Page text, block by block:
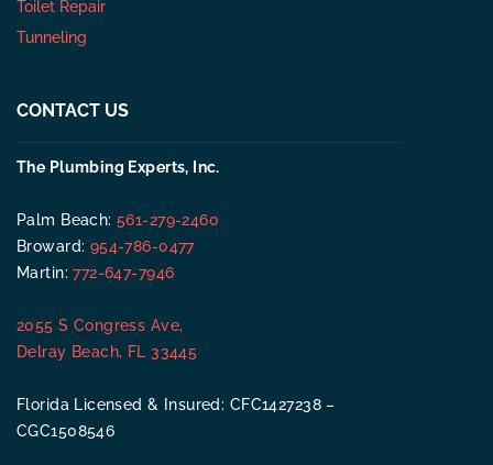
Toilet Repair
Tunneling
CONTACT US
The Plumbing Experts, Inc.
Palm Beach:561-279-2460
Broward: 954-786-0477
Martin:772-647-7946
2055 S Congress Ave,
Delray Beach, FL 33445
Florida Licensed & Insured: CFC1427238 –
CGC1508546